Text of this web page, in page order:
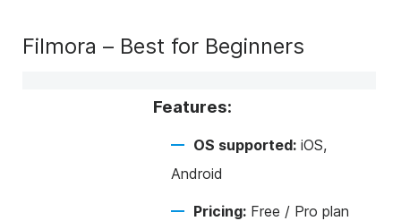
Filmora – Best for Beginners
Features:
OS supported: iOS,
Android
Pricing: Free / Pro plan